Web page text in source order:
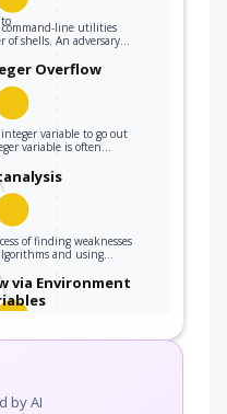
command-line utilities
shells. An adversary…
Overflow
variable to go out
variable is often…
of finding weaknesses
and using…
via Environment
by AI